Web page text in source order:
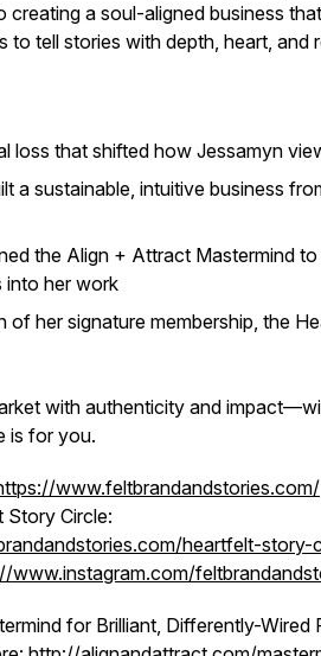
creating a soul-aligned business
to tell stories with depth, heart, and
loss that shifted how Jessamyn
a sustainable, intuitive business
the Align + Attract Mastermind
into her work
of her signature membership, the
with authenticity and
is for you.
www.feltbrandandstories.com/
Story Circle:
heartfelt-story-
www.instagram.com/
for Brilliant, Differently-Wired